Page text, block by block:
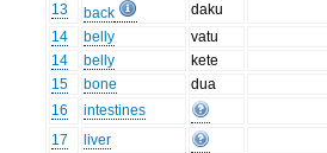
13
back
daku
14
belly
vatu
14
belly
kete
15
bone
dua
16
intestines
17
liver